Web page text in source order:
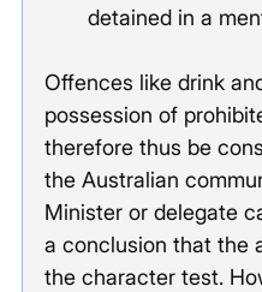
detained in a
Offences like drink
possession of
therefore thus be
the Australian
Minister or delegate
a conclusion that the
the character test.